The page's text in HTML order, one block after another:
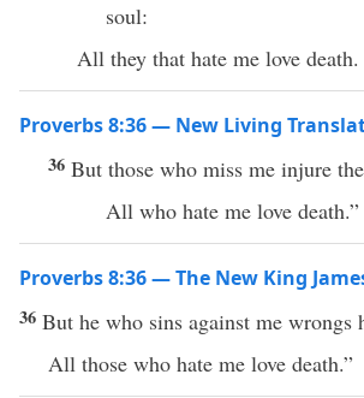
soul:
All they that hate me love death.
Proverbs 8:36 — New Living
36 But those who miss me injure
All who hate me love death.”
Proverbs 8:36 — The New King
36 But he who sins against me wrongs
All those who hate me love death.”